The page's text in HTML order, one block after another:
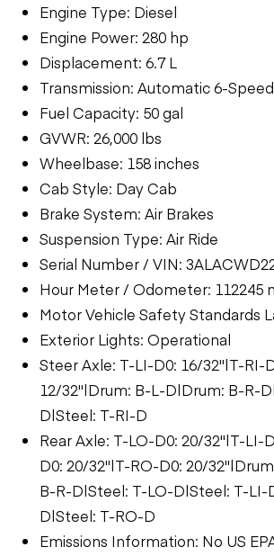
Engine Type: Diesel
Engine Power: 280 hp
Displacement: 6.7 L
Transmission: Automatic 6-Speed
Fuel Capacity: 50 gal
GVWR: 26,000 lbs
Wheelbase: 158 inches
Cab Style: Day Cab
Brake System: Air Brakes
Suspension Type: Air Ride
Serial Number / VIN:
Hour Meter / Odometer: 112245
Motor Vehicle Safety Standards
Exterior Lights: Operational
Steer Axle: T-LI-D0: 16/32"|T-RI-
12/32"|Drum: B-L-D|Drum: B-R-
D|Steel: T-RI-D
Rear Axle: T-LO-D0: 20/32"|T-LI-
D0: 20/32"|T-RO-D0: 20/
B-R-D|Steel: T-LO-D|Steel: T-LI-
D|Steel: T-RO-D
Emissions Information: No US